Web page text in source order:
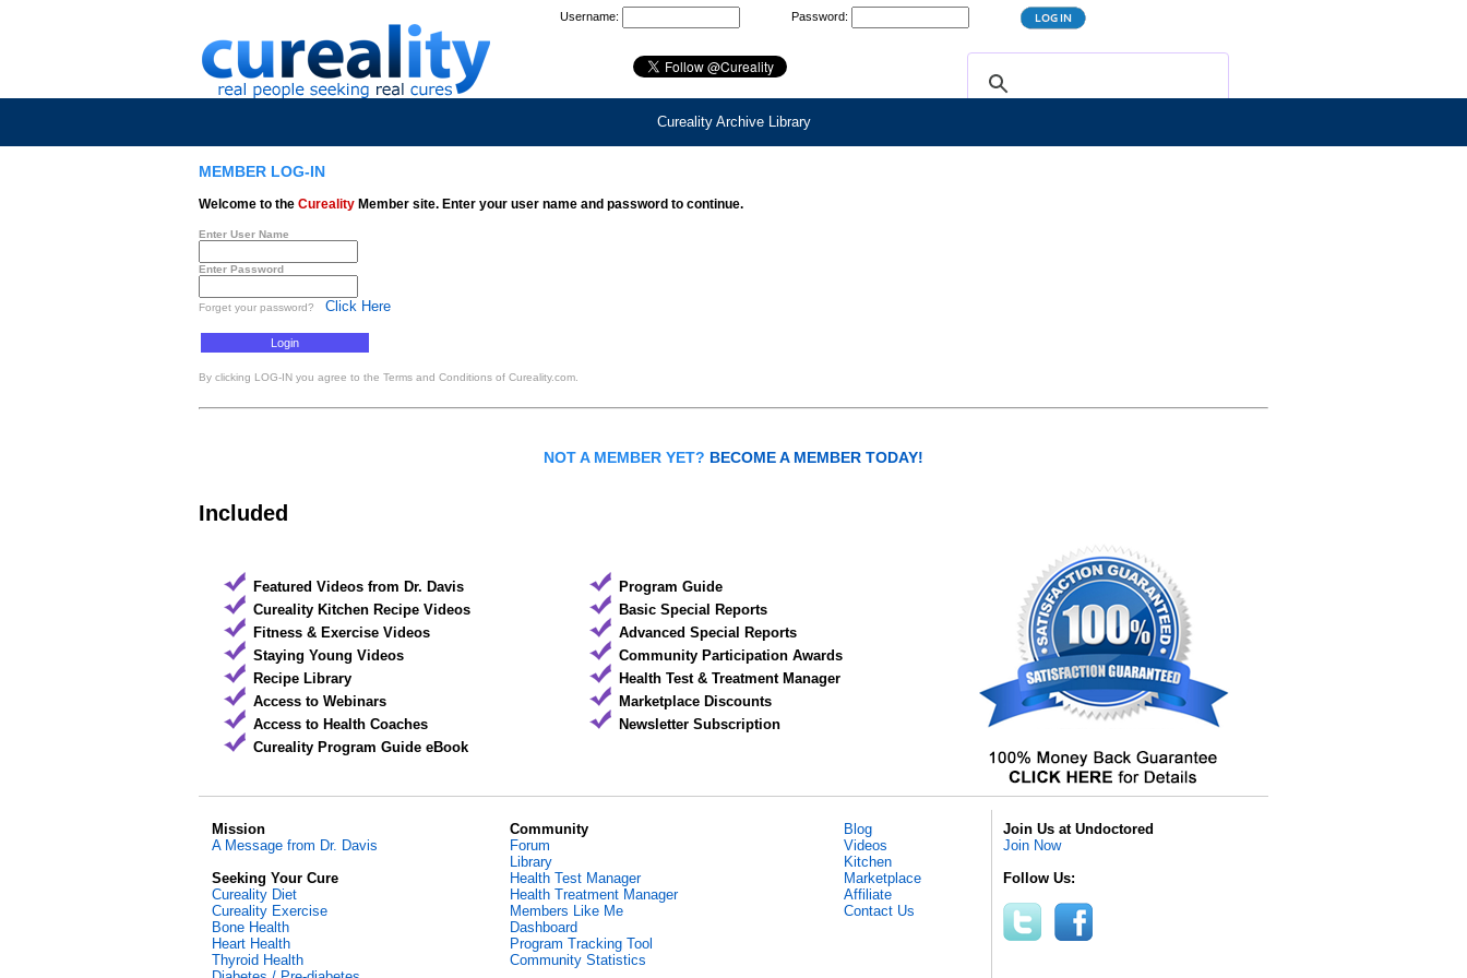
Username: Password:
Cureality Archive Library
MEMBER LOG-IN
Welcome to the Cureality Member site. Enter your user name and password to continue.
Enter User Name
Enter Password
Forget your password? Click Here
By clicking LOG-IN you agree to the Terms and Conditions of Cureality.com.
NOT A MEMBER YET? BECOME A MEMBER TODAY!
Included
Featured Videos from Dr. Davis
Cureality Kitchen Recipe Videos
Fitness & Exercise Videos
Staying Young Videos
Recipe Library
Access to Webinars
Access to Health Coaches
Cureality Program Guide eBook
Program Guide
Basic Special Reports
Advanced Special Reports
Community Participation Awards
Health Test & Treatment Manager
Marketplace Discounts
Newsletter Subscription
Mission
A Message from Dr. Davis
Seeking Your Cure
Cureality Diet
Cureality Exercise
Bone Health
Heart Health
Thyroid Health
Community
Forum
Library
Health Test Manager
Health Treatment Manager
Members Like Me
Dashboard
Program Tracking Tool
Community Statistics
Blog
Videos
Kitchen
Marketplace
Affiliate
Contact Us
Join Us at Undoctored
Join Now
Follow Us: